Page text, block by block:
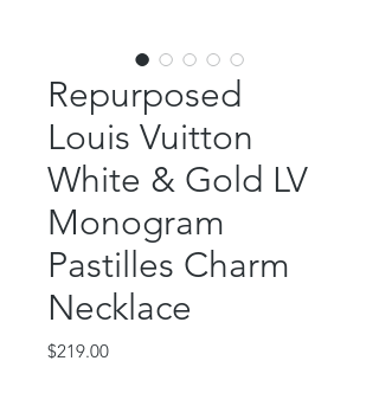
Repurposed
Louis Vuitton
White & Gold LV
Monogram
Pastilles Charm
Necklace
$219.00Price